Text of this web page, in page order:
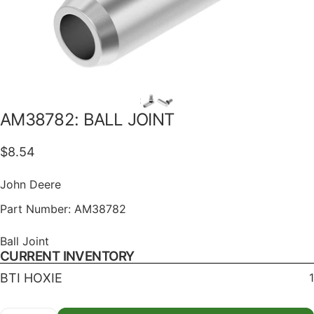
AM38782: BALL JOINT
$8.54
John Deere
Part Number: AM38782
Ball Joint
CURRENT INVENTORY
BTI HOXIE 1